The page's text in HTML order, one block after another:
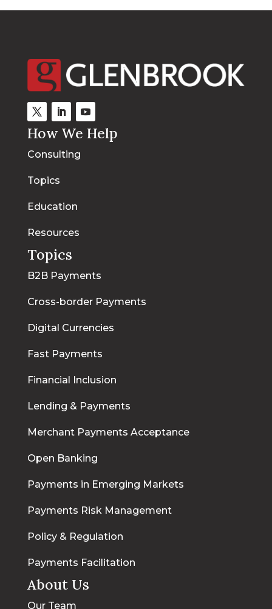
How We Help
Consulting
Topics
Education
Resources
Topics
B2B Payments
Cross-border Payments
Digital Currencies
Fast Payments
Financial Inclusion
Lending & Payments
Merchant Payments Acceptance
Open Banking
Payments in Emerging Markets
Payments Risk Management
Policy & Regulation
Payments Facilitation
About Us
Our Team